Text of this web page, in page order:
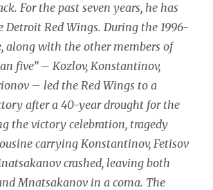
For the past seven years, he has
Red Wings. During the 1996-
along with the other members of
five” – Kozlov, Konstantinov,
– led the Red Wings to a
after a 40-year drought for the
the victory celebration, tragedy
carrying Konstantinov, Fetisov
crashed, leaving both
Mnatsakanov in a coma. The